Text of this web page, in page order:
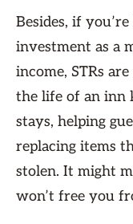
Besides, if
investment as a
income, STRs
the life of an inn
stays, helping
replacing items
stolen. It might
won’t free you